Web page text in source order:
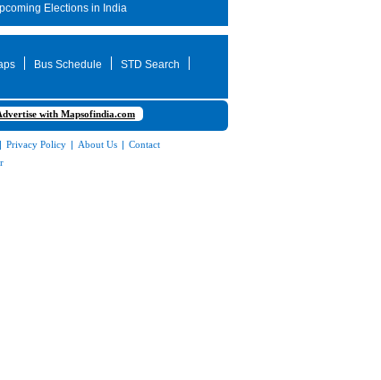
Elections in India
Bus Schedule
STD Search
with Mapsofindia.com
| Privacy Policy | About Us | Contact